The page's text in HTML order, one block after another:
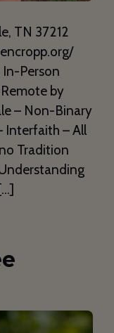
TN 37212
In-Person
by
– Non-Binary
Interfaith – All
Tradition